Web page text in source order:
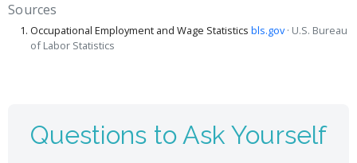
Sources
Occupational Employment and Wage Statistics bls.gov · U.S. Bureau
of Labor Statistics
Questions to Ask Yourself